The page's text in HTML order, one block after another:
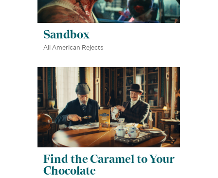
Sandbox
All American Rejects
Find the Caramel to Your
Chocolate